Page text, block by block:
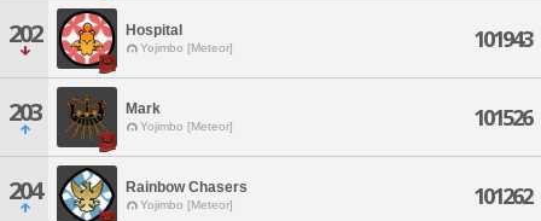
202 Hospital
Yojimbo [Meteor] 101943
203 Mark
Yojimbo [Meteor] 101526
204 Rainbow Chasers
Yojimbo [Meteor] 101262